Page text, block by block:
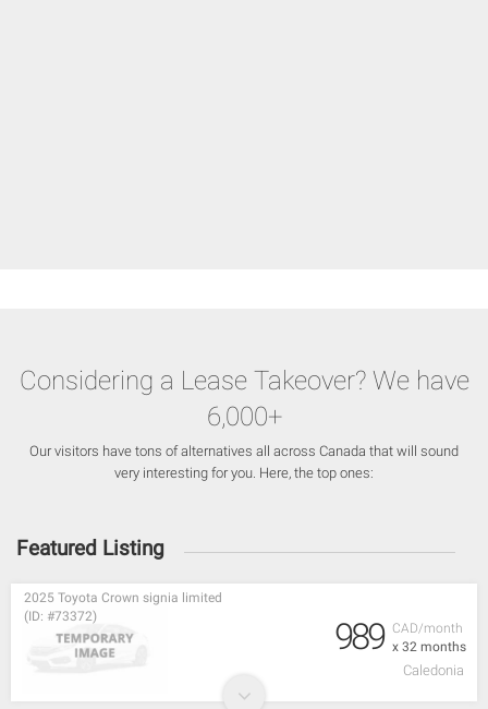
Considering a Lease Takeover? We have
6,000+
Our visitors have tons of alternatives all across Canada that will sound
very interesting for you. Here, the top ones:
Featured Listing
CAD/month
x 32 months
2025 Toyota Crown signia limited
(ID: #73372)
989
Caledonia